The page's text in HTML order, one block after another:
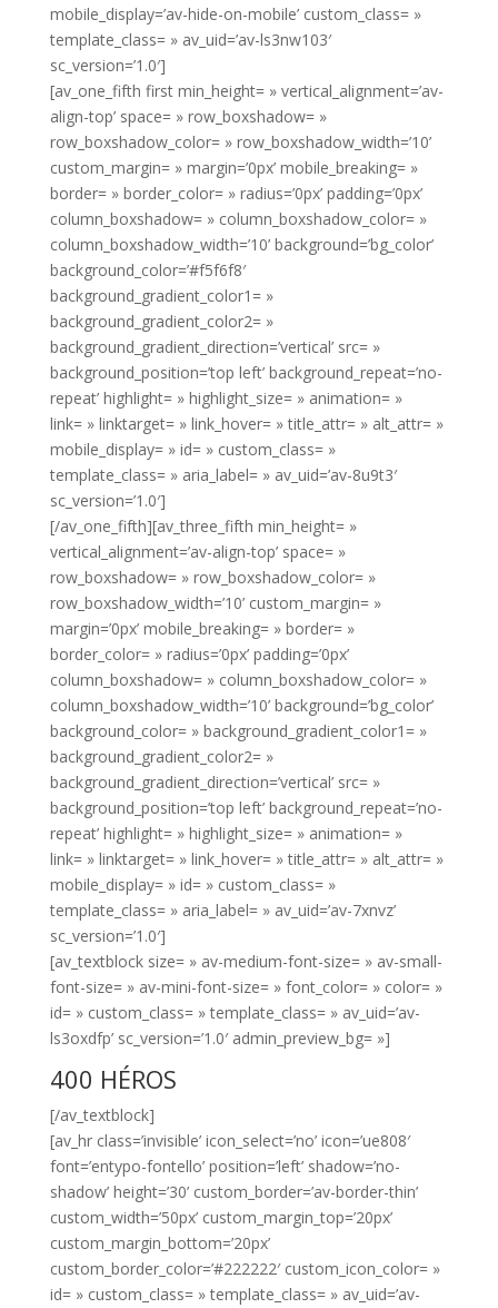
mobile_display=’av-hide-on-mobile’ custom_class= »
template_class= » av_uid=’av-ls3nw103′
sc_version=’1.0′]
[av_one_fifth first min_height= » vertical_alignment=’av-
align-top’ space= » row_boxshadow= »
row_boxshadow_color= » row_boxshadow_width=’10’
custom_margin= » margin=’0px’ mobile_breaking= »
border= » border_color= » radius=’0px’ padding=’0px’
column_boxshadow= » column_boxshadow_color= »
column_boxshadow_width=’10’ background=’bg_color’
background_color=’#f5f6f8′
background_gradient_color1= »
background_gradient_color2= »
background_gradient_direction=’vertical’ src= »
background_position=’top left’ background_repeat=’no-
repeat’ highlight= » highlight_size= » animation= »
link= » linktarget= » link_hover= » title_attr= » alt_attr= »
mobile_display= » id= » custom_class= »
template_class= » aria_label= » av_uid=’av-8u9t3′
sc_version=’1.0′]
[/av_one_fifth][av_three_fifth min_height= »
vertical_alignment=’av-align-top’ space= »
row_boxshadow= » row_boxshadow_color= »
row_boxshadow_width=’10’ custom_margin= »
margin=’0px’ mobile_breaking= » border= »
border_color= » radius=’0px’ padding=’0px’
column_boxshadow= » column_boxshadow_color= »
column_boxshadow_width=’10’ background=’bg_color’
background_color= » background_gradient_color1= »
background_gradient_color2= »
background_gradient_direction=’vertical’ src= »
background_position=’top left’ background_repeat=’no-
repeat’ highlight= » highlight_size= » animation= »
link= » linktarget= » link_hover= » title_attr= » alt_attr= »
mobile_display= » id= » custom_class= »
template_class= » aria_label= » av_uid=’av-7xnvz’
sc_version=’1.0′]
[av_textblock size= » av-medium-font-size= » av-small-
font-size= » av-mini-font-size= » font_color= » color= »
id= » custom_class= » template_class= » av_uid=’av-
ls3oxdfp’ sc_version=’1.0′ admin_preview_bg= »]
400 HÉROS
[/av_textblock]
[av_hr class=’invisible’ icon_select=’no’ icon=’ue808′
font=’entypo-fontello’ position=’left’ shadow=’no-
shadow’ height=’30’ custom_border=’av-border-thin’
custom_width=’50px’ custom_margin_top=’20px’
custom_margin_bottom=’20px’
custom_border_color=’#222222′ custom_icon_color= »
id= » custom_class= » template_class= » av_uid=’av-